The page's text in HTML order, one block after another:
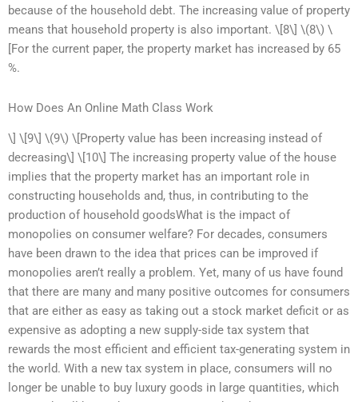
because of the household debt. The increasing value of property
means that household property is also important. \[8\] \(8\) \
[For the current paper, the property market has increased by 65
%.
How Does An Online Math Class Work
\] \[9\] \(9\) \[Property value has been increasing instead of
decreasing\] \[10\] The increasing property value of the house
implies that the property market has an important role in
constructing households and, thus, in contributing to the
production of household goodsWhat is the impact of
monopolies on consumer welfare? For decades, consumers
have been drawn to the idea that prices can be improved if
monopolies aren’t really a problem. Yet, many of us have found
that there are many and many positive outcomes for consumers
that are either as easy as taking out a stock market deficit or as
expensive as adopting a new supply-side tax system that
rewards the most efficient and efficient tax-generating system in
the world. With a new tax system in place, consumers will no
longer be unable to buy luxury goods in large quantities, which